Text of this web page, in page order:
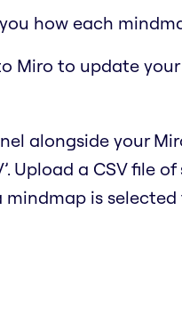
how each
Miro to update
alongside your
Upload a CSV file
mindmap is